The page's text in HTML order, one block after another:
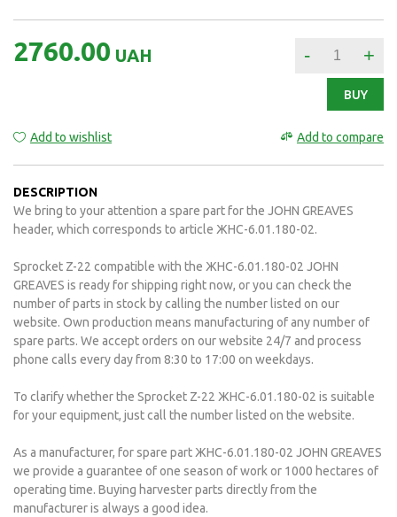
2760.00 UAH - +
BUY
Add to wishlist Add to compare
DESCRIPTION
We bring to your attention a spare part for the JOHN GREAVES
header, which corresponds to article ЖНС-6.01.180-02.
Sprocket Z-22 compatible with the ЖНС-6.01.180-02 JOHN
GREAVES is ready for shipping right now, or you can check the
number of parts in stock by calling the number listed on our
website. Own production means manufacturing of any number of
spare parts. We accept orders on our website 24/7 and process
phone calls every day from 8:30 to 17:00 on weekdays.
To clarify whether the Sprocket Z-22 ЖНС-6.01.180-02 is suitable
for your equipment, just call the number listed on the website.
As a manufacturer, for spare part ЖНС-6.01.180-02 JOHN GREAVES
we provide a guarantee of one season of work or 1000 hectares of
operating time. Buying harvester parts directly from the
manufacturer is always a good idea.